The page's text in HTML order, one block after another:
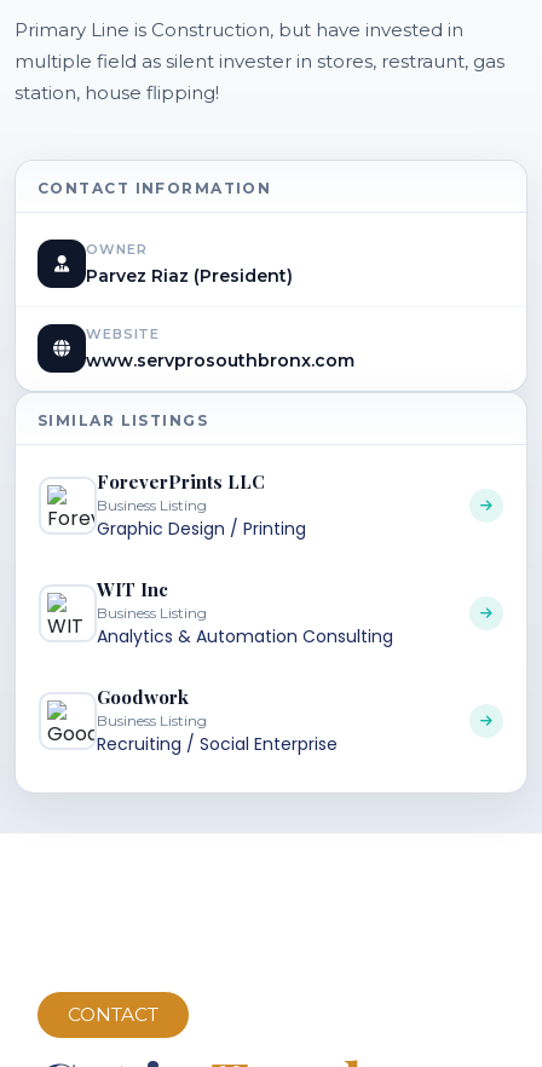
Primary Line is Construction, but have invested in
multiple field as silent invester in stores, restraunt, gas
station, house flipping!
CONTACT INFORMATION
OWNER
Parvez Riaz (President)
WEBSITE
www.servprosouthbronx.com
SIMILAR LISTINGS
ForeverPrints LLC
Business Listing
Graphic Design / Printing
WIT Inc
Business Listing
Analytics & Automation Consulting
Goodwork
Business Listing
Recruiting / Social Enterprise
CONTACT